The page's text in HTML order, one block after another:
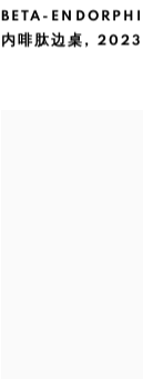
BETA-
内啡肽边桌 , 2023